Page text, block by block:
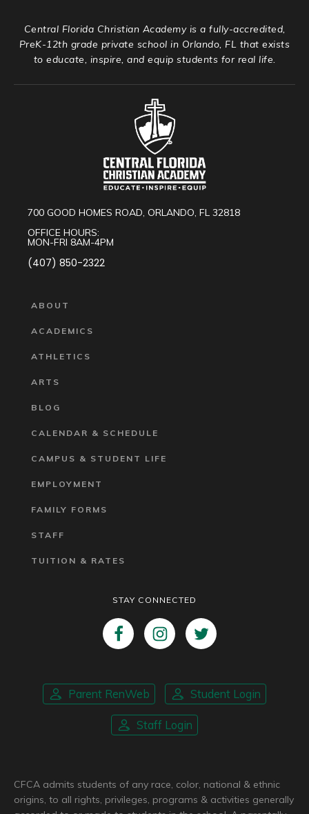
Central Florida Christian Academy is a fully-accredited,
PreK-12th grade private school in Orlando, FL that exists
to educate, inspire, and equip students for real life.
700 GOOD HOMES ROAD, ORLANDO, FL 32818
OFFICE HOURS:
MON-FRI 8AM-4PM
(407) 850-2322
ABOUT
ACADEMICS
ATHLETICS
ARTS
BLOG
CALENDAR & SCHEDULE
CAMPUS & STUDENT LIFE
EMPLOYMENT
FAMILY FORMS
STAFF
TUITION & RATES
STAY CONNECTED
Parent RenWeb Student Login
Staff Login
CFCA admits students of any race, color, national & ethnic
origins, to all rights, privileges, programs & activities generally